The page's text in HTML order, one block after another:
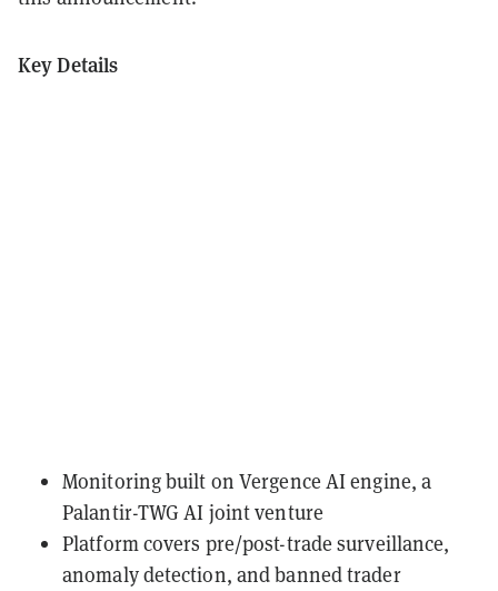
Key Details
Monitoring built on Vergence AI engine, a
Palantir-TWG AI joint venture
Platform covers pre/post-trade surveillance,
anomaly detection, and banned trader